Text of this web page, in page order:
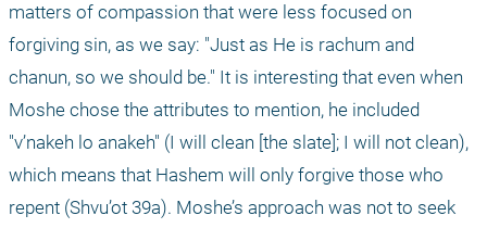
matters of compassion that were less focused on
forgiving sin, as we say: "Just as He is rachum and
chanun, so we should be." It is interesting that even when
Moshe chose the attributes to mention, he included
"v’nakeh lo anakeh" (I will clean [the slate]; I will not clean),
which means that Hashem will only forgive those who
repent (Shvu’ot 39a). Moshe’s approach was not to seek